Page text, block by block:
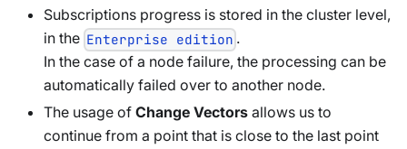
Subscriptions progress is stored in the cluster level,
in the Enterprise edition .
In the case of a node failure, the processing can be
automatically failed over to another node.
The usage of Change Vectors allows us to
continue from a point that is close to the last point